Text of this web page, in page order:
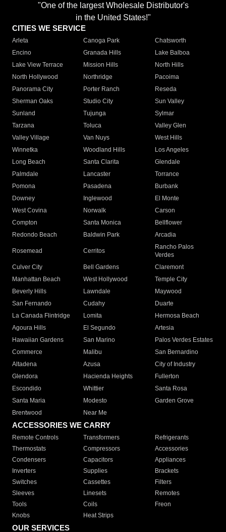
"One of the largest Wholesale Distributor's
in the United States!"
CITIES WE SERVICE
Arleta Canoga Park
Chatsworth
Encino
Granada Hills
Lake Balboa
Lake View Terrace
Mission Hills
North Hills
North Hollywood
Northridge
Pacoima
Panorama City
Porter Ranch
Reseda
Sherman Oaks
Studio City
Sun Valley
Sunland
Tujunga
Sylmar
Tarzana
Toluca
Valley Glen
Valley Village
Van Nuys
West Hills
Winnetka
Woodland Hills
Los Angeles
Long Beach
Santa Clarita
Glendale
Palmdale
Lancaster
Torrance
Pomona
Pasadena
Burbank
Downey
Inglewood
El Monte
West Covina
Norwalk
Carson
Compton
Santa Monica
Bellflower
Redondo Beach
Baldwin Park Arcadia
Rosemead Cerritos
Rancho Palos
Verdes
Culver City
Bell Gardens
Claremont
Manhattan Beach
West Hollywood
Temple City
Beverly Hills
Lawndale
Maywood
San Fernando
Cudahy
Duarte
La Canada Flintridge
Lomita
Hermosa Beach
Agoura Hills
El Segundo
Artesia
Hawaiian Gardens
San Marino
Palos Verdes Estates
Commerce
Malibu
San Bernardino
Altadena
Azusa
City of Industry
Glendora
Hacienda Heights
Fullerton
Escondido
Whittier
Santa Rosa
Santa Maria
Modesto
Garden Grove
Brentwood
Near Me
ACCESSORIES WE CARRY
Remote Controls Transformers
Refrigerants
Thermostats
Compressors
Accessories
Condensers
Capacitors
Appliances
Inverters
Supplies
Brackets
Switches
Cassettes
Filters
Sleeves
Linesets
Remotes
Tools
Coils
Freon
Knobs
Heat Strips
OUR SERVICES